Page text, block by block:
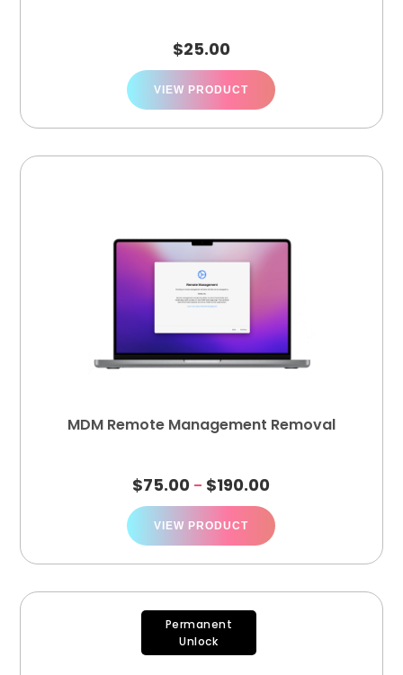
$25.00
VIEW PRODUCT
MDM Remote Management Removal
$75.00 – $190.00
VIEW PRODUCT
Permanent
Unlock